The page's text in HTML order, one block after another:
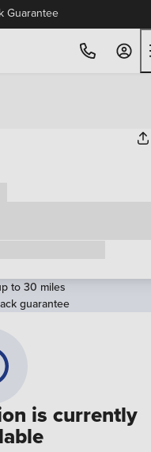
Guarantee
is currently
to 30 miles
guarantee